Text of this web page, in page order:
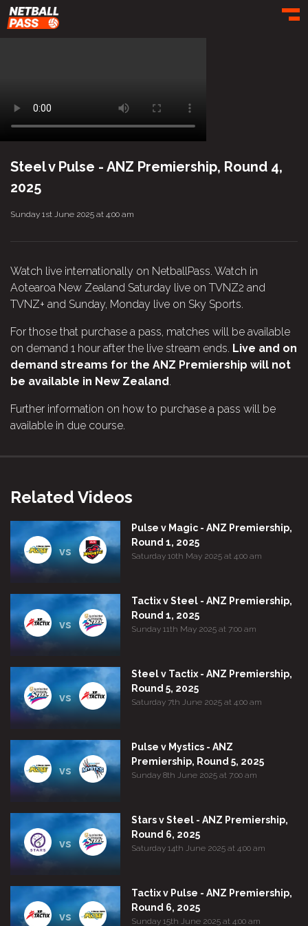
Steel v Pulse - ANZ Premiership, Round 4,
2025
Sunday 1st June 2025 at 4:00 am
Watch live internationally on NetballPass. Watch in
Aotearoa New Zealand Saturday live on TVNZ2 and
TVNZ+ and Sunday, Monday live on Sky Sports.
For those that purchase a pass, matches will be available
on demand 1 hour after the live stream ends. Live and on
demand streams for the ANZ Premiership will not
be available in New Zealand.
Further information on how to purchase a pass will be
available in due course.
Related Videos
vs
Pulse v Magic - ANZ Premiership,
Round 1, 2025
Saturday 10th May 2025 at 4:00 am
vs
Tactix v Steel - ANZ Premiership,
Round 1, 2025
Sunday 11th May 2025 at 7:00 am
vs
Steel v Tactix - ANZ Premiership,
Round 5, 2025
Saturday 7th June 2025 at 4:00 am
vs
Pulse v Mystics - ANZ
Premiership, Round 5, 2025
Sunday 8th June 2025 at 7:00 am
vs
Stars v Steel - ANZ Premiership,
Round 6, 2025
Saturday 14th June 2025 at 4:00 am
vs
Tactix v Pulse - ANZ Premiership,
Round 6, 2025
Sunday 15th June 2025 at 4:00 am